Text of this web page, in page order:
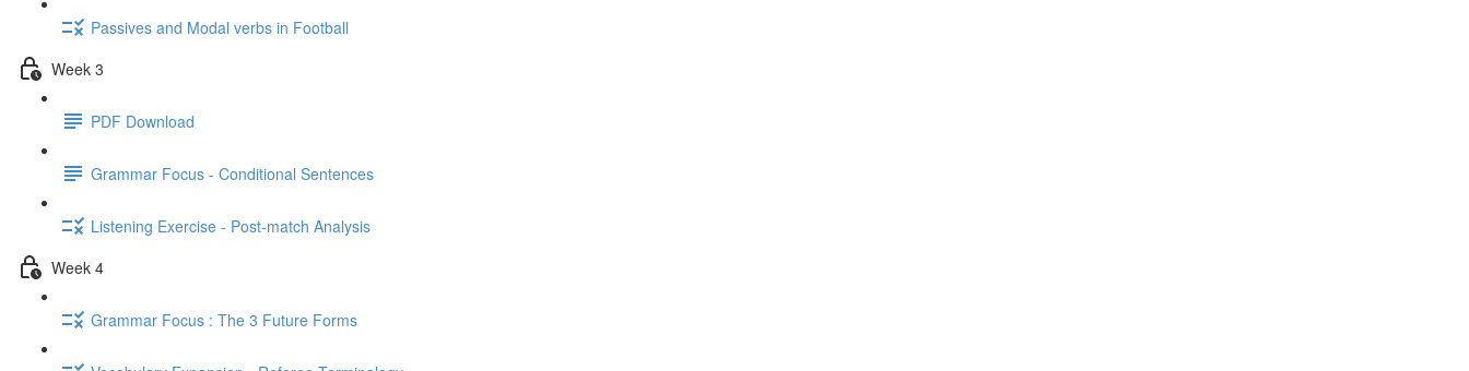
Passives and Modal verbs in Football
Week 3
PDF Download
Grammar Focus - Conditional Sentences
Listening Exercise - Post-match Analysis
Week 4
Grammar Focus : The 3 Future Forms